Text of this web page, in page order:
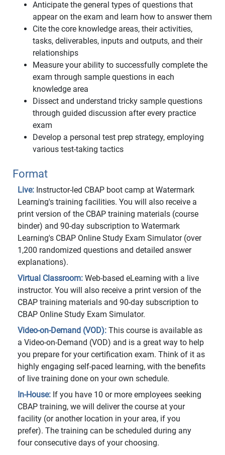
Anticipate the general types of questions that
appear on the exam and learn how to answer them
Cite the core knowledge areas, their activities,
tasks, deliverables, inputs and outputs, and their
relationships
Measure your ability to successfully complete the
exam through sample questions in each
knowledge area
Dissect and understand tricky sample questions
through guided discussion after every practice
exam
Develop a personal test prep strategy, employing
various test-taking tactics
Format
Live: Instructor-led CBAP boot camp at Watermark
Learning's training facilities. You will also receive a
print version of the CBAP training materials (course
binder) and 90-day subscription to Watermark
Learning's CBAP Online Study Exam Simulator (over
1,200 randomized questions and detailed answer
explanations).
Virtual Classroom: Web-based eLearning with a live
instructor. You will also receive a print version of the
CBAP training materials and 90-day subscription to
CBAP Online Study Exam Simulator.
Video-on-Demand (VOD): This course is available as
a Video-on-Demand (VOD) and is a great way to help
you prepare for your certification exam. Think of it as
highly engaging self-paced learning, with the benefits
of live training done on your own schedule.
In-House: If you have 10 or more employees seeking
CBAP training, we will deliver the course at your
facility (or another location in your area, if you
prefer). The training can be scheduled during any
four consecutive days of your choosing.